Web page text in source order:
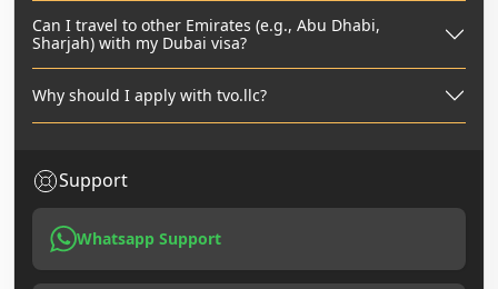
Can I travel to other Emirates (e.g., Abu Dhabi,
Sharjah) with my Dubai visa?
Why should I apply with tvo.llc?
Support
Whatsapp Support